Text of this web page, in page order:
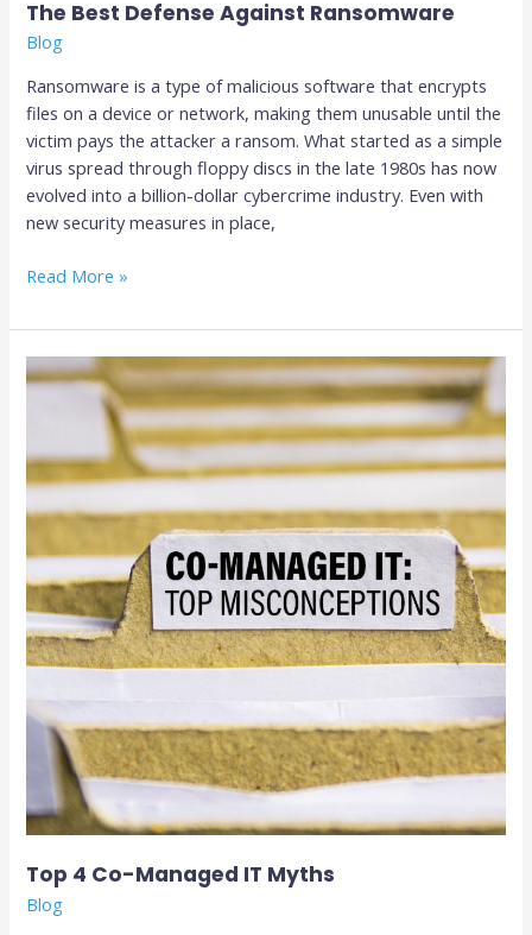
The Best Defense Against Ransomware
Blog
Ransomware is a type of malicious software that encrypts
files on a device or network, making them unusable until the
victim pays the attacker a ransom. What started as a simple
virus spread through floppy discs in the late 1980s has now
evolved into a billion-dollar cybercrime industry. Even with
new security measures in place,
Read More »
Top 4 Co-Managed IT Myths
Blog
Top
Managed
IT
Myths